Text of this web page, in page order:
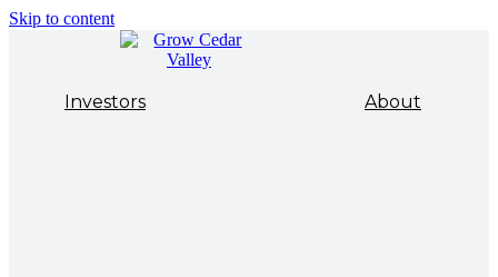
Skip to content
Investors About